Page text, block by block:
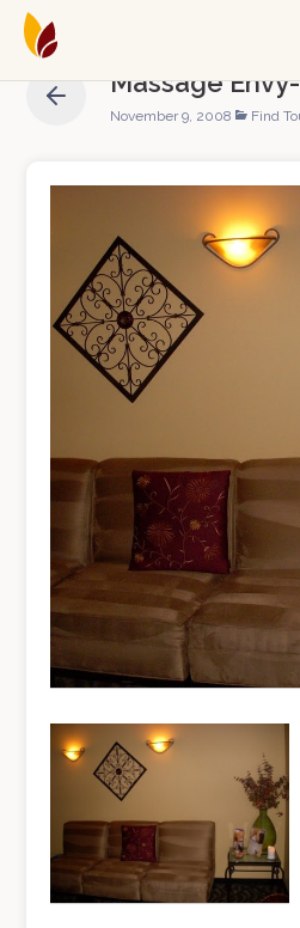
Massage
November 9, 2008 Find